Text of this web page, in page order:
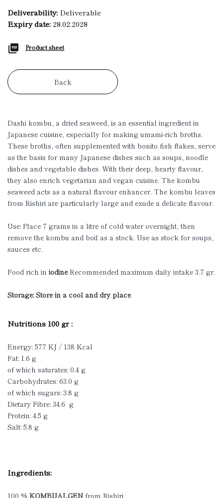
Deliverability: Deliverable
Expiry date: 28.02.2028
Product sheet
Back
Dashi kombu, a dried seaweed, is an essential ingredient in
Japanese cuisine, especially for making umami-rich broths.
These broths, often supplemented with bonito fish flakes, serve
as the basis for many Japanese dishes such as soups, noodle
dishes and vegetable dishes. With their deep, hearty flavour,
they also enrich vegetarian and vegan cuisine. The kombu
seaweed acts as a natural flavour enhancer. The kombu leaves
from Rishiri are particularly large and exude a delicate flavour.
Use: Place 7 grams in a litre of cold water overnight, then
remove the kombu and boil as a stock. Use as stock for soups,
sauces etc.
Food rich in iodineRecommended maximum daily intake 3.7 gr.
Storage: Store in a cool and dry place
Nutritions 100 gr :
Energy: 577 KJ / 138 Kcal
Fat: 1.6 g
of which saturates: 0.4 g
Carbohydrates: 63.0 g
of which sugars: 3.8 g
Dietary Fibre: 34.6 g
Protein: 4.5 g
Salt: 5.8 g
Ingredients:
100 % KOMBUALGEN from Rishiri